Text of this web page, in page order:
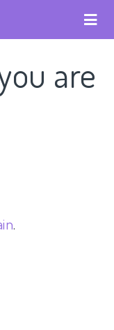
are
.